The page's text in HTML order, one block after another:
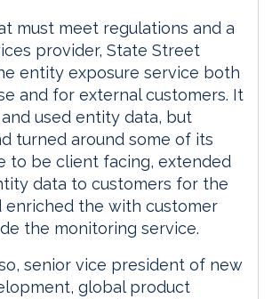
must meet regulations and a
provider, State Street
entity exposure service both
and for external customers. It
used entity data, but
turned around some of its
to be client facing, extended
data to customers for the
enriched the with customer
the monitoring service.
senior vice president of new
global product